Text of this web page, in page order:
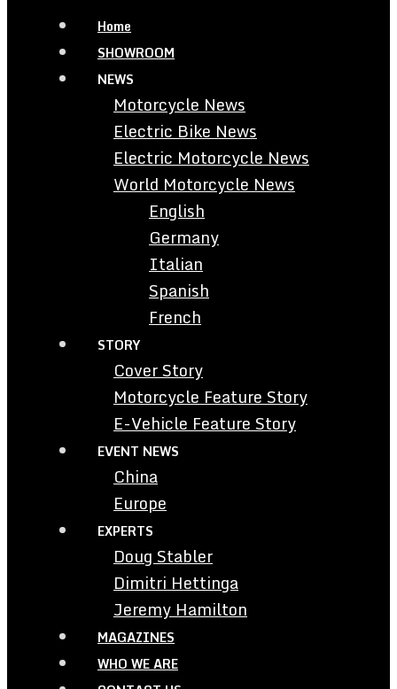
Home
SHOWROOM
NEWS
Motorcycle News
Electric Bike News
Electric Motorcycle News
World Motorcycle News
English
Germany
Italian
Spanish
French
STORY
Cover Story
Motorcycle Feature Story
E-Vehicle Feature Story
EVENT NEWS
China
Europe
EXPERTS
Doug Stabler
Dimitri Hettinga
Jeremy Hamilton
MAGAZINES
WHO WE ARE